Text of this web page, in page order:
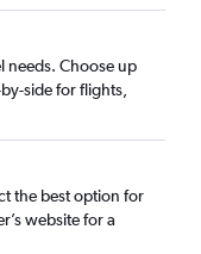
needs. Choose up
side for flights,
the best option for
website for a